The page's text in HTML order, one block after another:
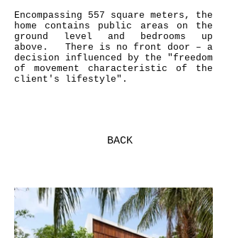
Encompassing 557 square meters, the
home contains public areas on the
ground level and bedrooms up
above. There is no front door – a
decision influenced by the "freedom
of movement characteristic of the
client's lifestyle".
BACK